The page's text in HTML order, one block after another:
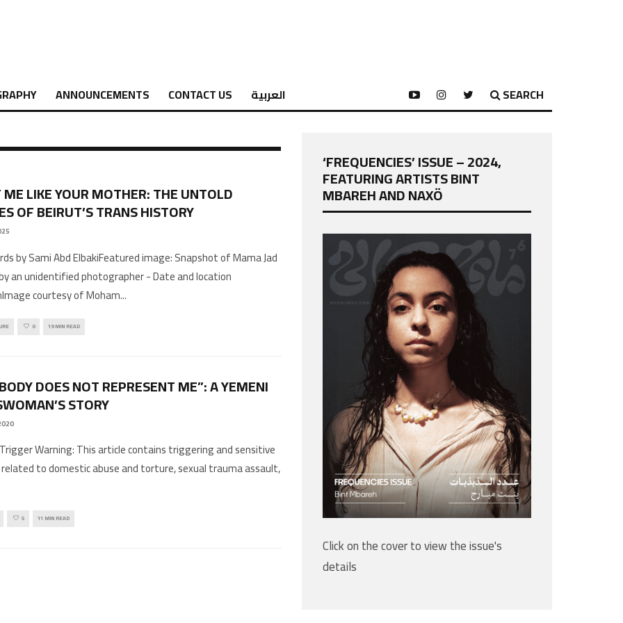
ANNOUNCEMENTS CONTACT US العربية SEARCH
LIKE YOUR MOTHER: THE UNTOLD
OF BEIRUT’S TRANS HISTORY
an unidentified photographer - Date and location
courtesy of Moham...
0 19 MIN READ
DOES NOT REPRESENT ME”: A YEMENI
STORY
to domestic abuse and torture, sexual trauma assault,
5 11 MIN READ
‘FREQUENCIES’ ISSUE – 2024,
FEATURING ARTISTS BINT
MBAREH AND NAXÖ
Click on the cover to view the issue's
details